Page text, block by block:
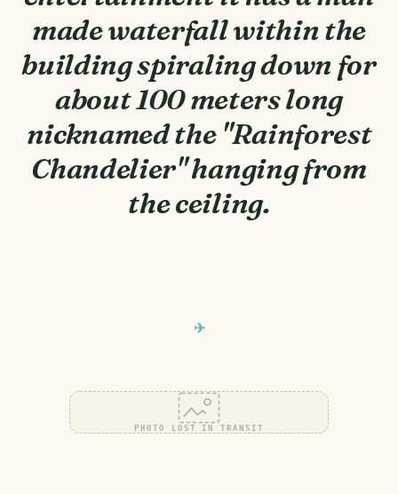
made waterfall within the
building spiraling down for
about 100 meters long
nicknamed the "Rainforest
Chandelier" hanging from
the ceiling.
PHOTO LOST IN TRANSIT